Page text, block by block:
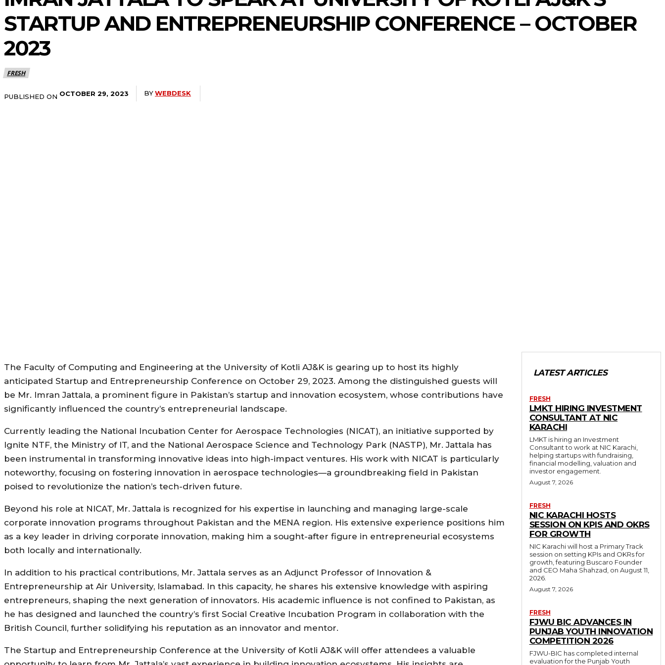
STARTUP AND ENTREPRENEURSHIP CONFERENCE – OCTOBER
2023
FRESH
PUBLISHED ON OCTOBER 29, 2023 BYWEBDESK
The Faculty of Computing and Engineering at the University of Kotli AJ&K is gearing up to host its highly
anticipated Startup and Entrepreneurship Conference on October 29, 2023. Among the distinguished guests will
be Mr. Imran Jattala, a prominent figure in Pakistan’s startup and innovation ecosystem, whose contributions have
significantly influenced the country’s entrepreneurial landscape.
Currently leading the National Incubation Center for Aerospace Technologies (NICAT), an initiative supported by
Ignite NTF, the Ministry of IT, and the National Aerospace Science and Technology Park (NASTP), Mr. Jattala has
been instrumental in transforming innovative ideas into high-impact ventures. His work with NICAT is particularly
noteworthy, focusing on fostering innovation in aerospace technologies—a groundbreaking field in Pakistan
poised to revolutionize the nation’s tech-driven future.
Beyond his role at NICAT, Mr. Jattala is recognized for his expertise in launching and managing large-scale
corporate innovation programs throughout Pakistan and the MENA region. His extensive experience positions him
as a key leader in driving corporate innovation, making him a sought-after figure in entrepreneurial ecosystems
both locally and internationally.
In addition to his practical contributions, Mr. Jattala serves as an Adjunct Professor of Innovation &
Entrepreneurship at Air University, Islamabad. In this capacity, he shares his extensive knowledge with aspiring
entrepreneurs, shaping the next generation of innovators. His academic influence is not confined to Pakistan, as
he has designed and launched the country’s first Social Creative Incubation Program in collaboration with the
British Council, further solidifying his reputation as an innovator and mentor.
The Startup and Entrepreneurship Conference at the University of Kotli AJ&K will offer attendees a valuable
LATEST ARTICLES
FRESH
LMKT HIRING INVESTMENT
CONSULTANT AT NIC
KARACHI
LMKT is hiring an Investment
Consultant to work at NIC Karachi,
helping startups with fundraising,
financial modelling, valuation and
investor engagement.
August 7, 2026
FRESH
NIC KARACHI HOSTS
SESSION ON KPIS AND OKRS
FOR GROWTH
NIC Karachi will host a Primary Track
session on setting KPIs and OKRs for
growth, featuring Buscaro Founder
and CEO Maha Shahzad, on August 11,
2026.
August 7, 2026
FRESH
FJWU BIC ADVANCES IN
PUNJAB YOUTH INNOVATION
COMPETITION 2026
FJWU-BIC has completed internal
evaluation for the Punjab Youth